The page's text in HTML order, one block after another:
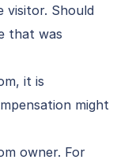
visitor. Should
that was
it is
might
owner. For